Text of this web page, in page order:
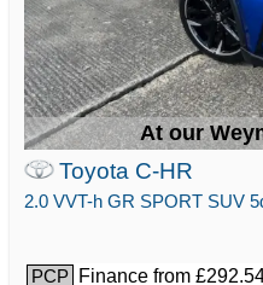
At our
Toyota C-HR
PCP Finance from